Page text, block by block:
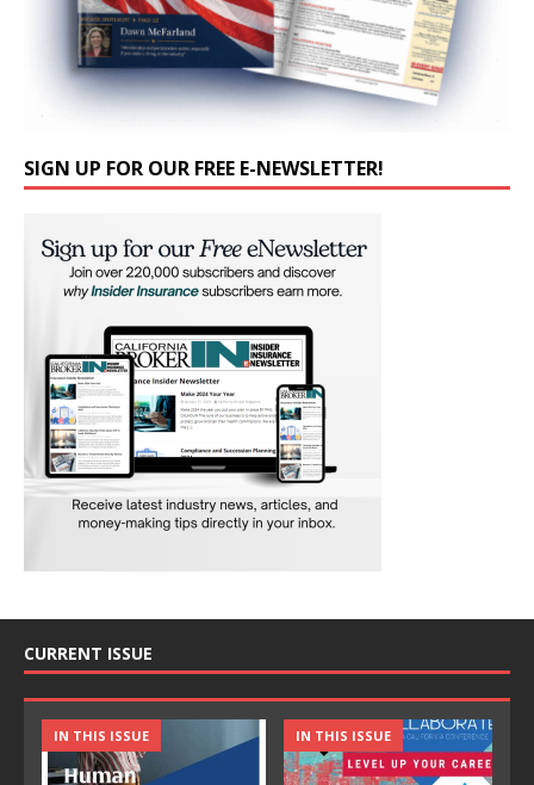
SIGN UP FOR OUR FREE E-NEWSLETTER!
CURRENT ISSUE
IN THIS ISSUE IN THIS ISSUE